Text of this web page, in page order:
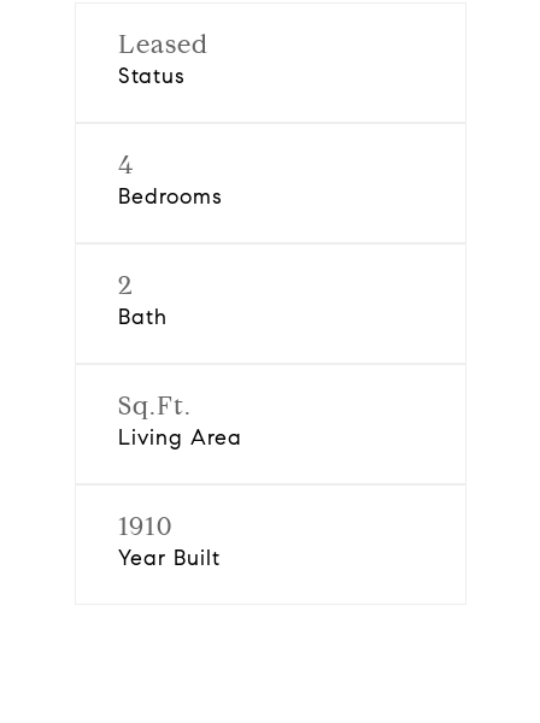
Leased
Status
4
Bedrooms
2
Bath
Sq.Ft.
Living Area
1910
Year Built